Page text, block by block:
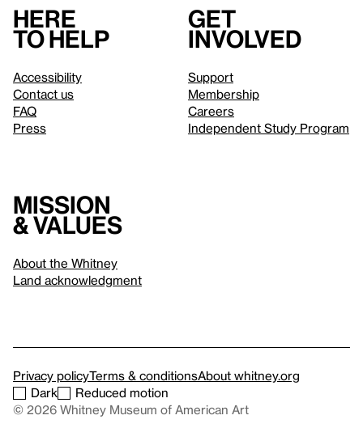
Here
to help
Accessibility
Contact us
FAQ
Press
Get
involved
Support
Membership
Careers
Independent Study Program
Mission
& values
About the Whitney
Land acknowledgment
Privacy policyTerms & conditionsAbout whitney.org
Dark
Reduced motion
© 2026 Whitney Museum of American Art